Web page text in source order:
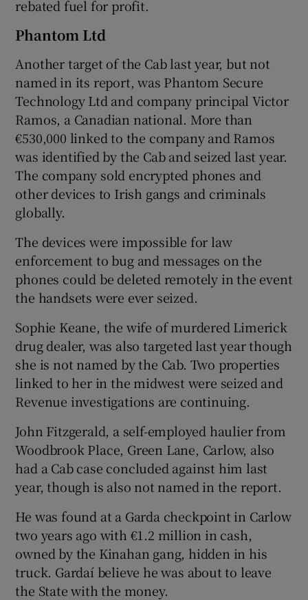
rebated fuel for profit.
Phantom Ltd
Another target of the Cab last year, but not
named in its report, was Phantom Secure
Technology Ltd and company principal Victor
Ramos, a Canadian national. More than
€530,000 linked to the company and Ramos
was identified by the Cab and seized last year.
The company sold encrypted phones and
other devices to Irish gangs and criminals
globally.
The devices were impossible for law
enforcement to bug and messages on the
phones could be deleted remotely in the event
the handsets were ever seized.
Sophie Keane, the wife of murdered Limerick
drug dealer, was also targeted last year though
she is not named by the Cab. Two properties
linked to her in the midwest were seized and
Revenue investigations are continuing.
John Fitzgerald, a self-employed haulier from
Woodbrook Place, Green Lane, Carlow, also
had a Cab case concluded against him last
year, though is also not named in the report.
He was found at a Garda checkpoint in Carlow
two years ago with €1.2 million in cash,
owned by the Kinahan gang, hidden in his
truck. Gardaí believe he was about to leave
the State with the money.